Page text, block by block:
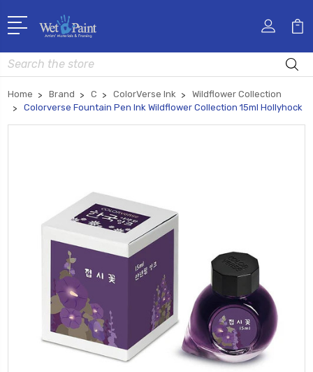
Search
Home Brand C ColorVerse Ink
Wildflower Collection
Colorverse Fountain Pen Ink Wildflower Collection 15ml Hollyhock